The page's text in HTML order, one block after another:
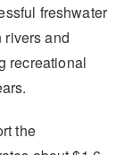
freshwater
rivers and
recreational
the